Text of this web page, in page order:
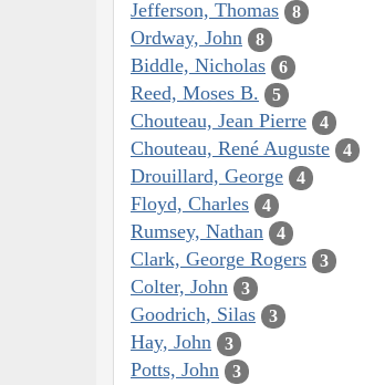
Jefferson, Thomas 8
Ordway, John 8
Biddle, Nicholas 6
Reed, Moses B. 5
Chouteau, Jean Pierre 4
Chouteau, René Auguste 4
Drouillard, George 4
Floyd, Charles 4
Rumsey, Nathan 4
Clark, George Rogers 3
Colter, John 3
Goodrich, Silas 3
Hay, John 3
Potts, John 3